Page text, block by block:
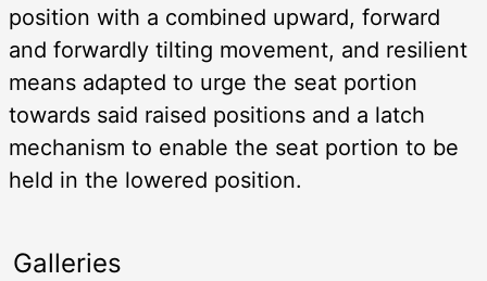
position with a combined upward, forward
and forwardly tilting movement, and resilient
means adapted to urge the seat portion
towards said raised positions and a latch
mechanism to enable the seat portion to be
held in the lowered position.
Galleries